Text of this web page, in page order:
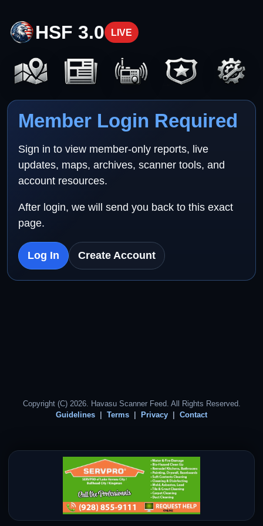
HSF 3.0 LIVE
Member Login Required
Sign in to view member-only reports, live
updates, maps, archives, scanner tools, and
account resources.
After login, we will send you back to this exact
page.
Log In Create Account
Copyright (C) 2026. Havasu Scanner Feed. All Rights Reserved.
Guidelines
Terms Privacy Contact